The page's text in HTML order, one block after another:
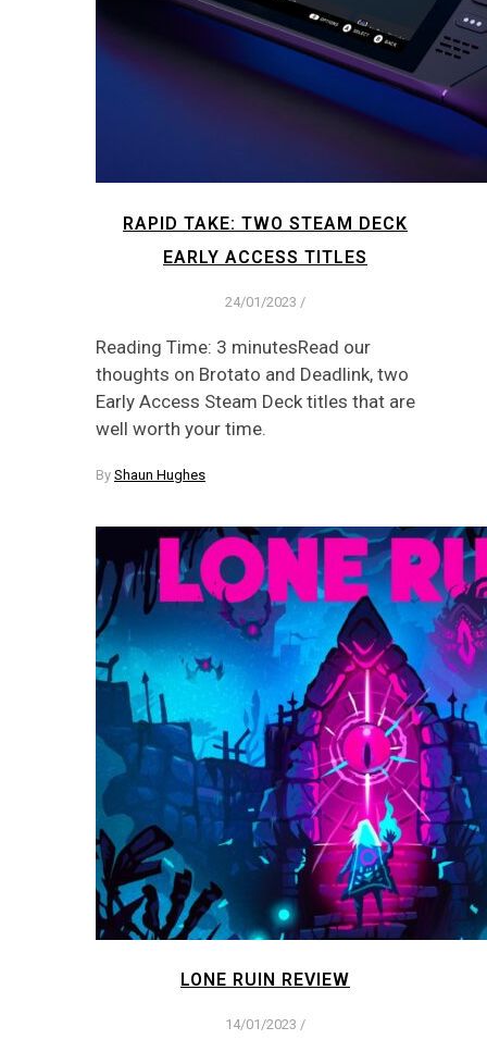
RAPID TAKE: TWO STEAM DECK
EARLY ACCESS TITLES
24/01/2023 /
Reading Time: 3 minutesRead our
thoughts on Brotato and Deadlink, two
Early Access Steam Deck titles that are
well worth your time.
By Shaun Hughes
LONE RUIN REVIEW
14/01/2023 /